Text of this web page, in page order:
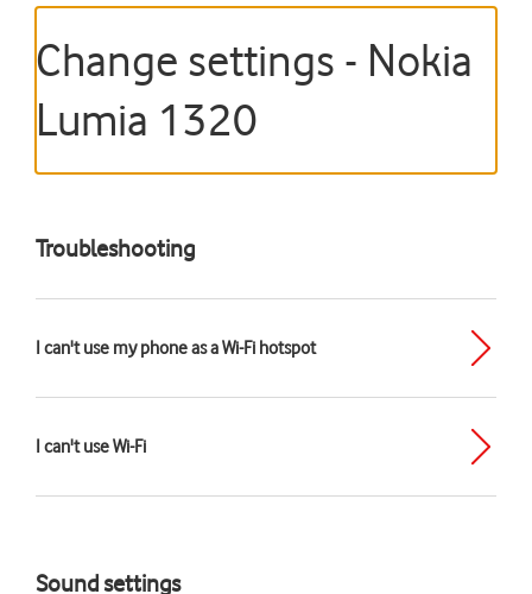
Change settings - Nokia
Lumia 1320
Troubleshooting
I can't use my phone as a Wi-Fi hotspot
I can't use Wi-Fi
Sound settings